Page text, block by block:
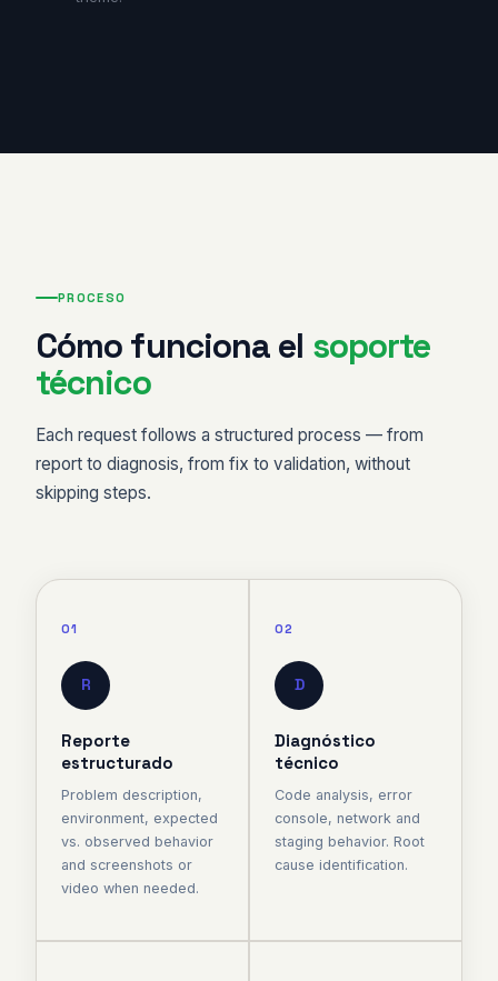
PROCESO
Cómo funciona el soporte
técnico
Each request follows a structured process — from
report to diagnosis, from fix to validation, without
skipping steps.
01
R
Reporte
estructurado
Problem description,
environment, expected
vs. observed behavior
and screenshots or
video when needed.
02
D
Diagnóstico
técnico
Code analysis, error
console, network and
staging behavior. Root
cause identification.